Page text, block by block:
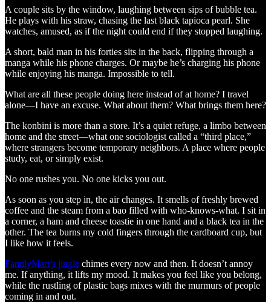
A couple sits by the window, laughing between sips of bubble tea.
He plays with his straw, chasing the last black tapioca pearl. She
watches, amused, as if the night could end if they stopped laughing.
A short, bald man in his forties sits in the back, flipping through a
manga while his phone charges. Or maybe he’s charging his phone
while enjoying his manga. Impossible to tell.
What are all these people doing here instead of at home? I travel
alone—I have an excuse. What about them? What brings them here?
The konbini is more than a store. It’s a quiet refuge, a limbo between
home and the street—what one sociologist called a “third place,”
where strangers become temporary neighbors. A place where people
study, eat, or simply exist.
No one rushes you. No one kicks you out.
As soon as you step in, the air changes. It smells of freshly brewed
coffee and the steam from a bao filled with who-knows-what. I sit in
a corner, a ham and cheese toastie in one hand and a black tea in the
other. The tea burns my cold fingers through the cardboard cup, but
I like how it feels.
FamilyMart’s jingle chimes every now and then. It doesn’t annoy
me. If anything, it lifts my mood. It makes you feel like you belong,
while the rustling of plastic bags mixes with the murmurs of people
coming in and out.